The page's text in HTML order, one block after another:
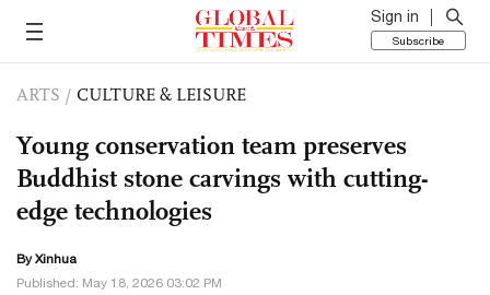
Sign in
Subscribe
ARTS / CULTURE & LEISURE
Young conservation team preserves
Buddhist stone carvings with cutting-
edge technologies
By Xinhua
Published: May 18, 2026 03:02 PM